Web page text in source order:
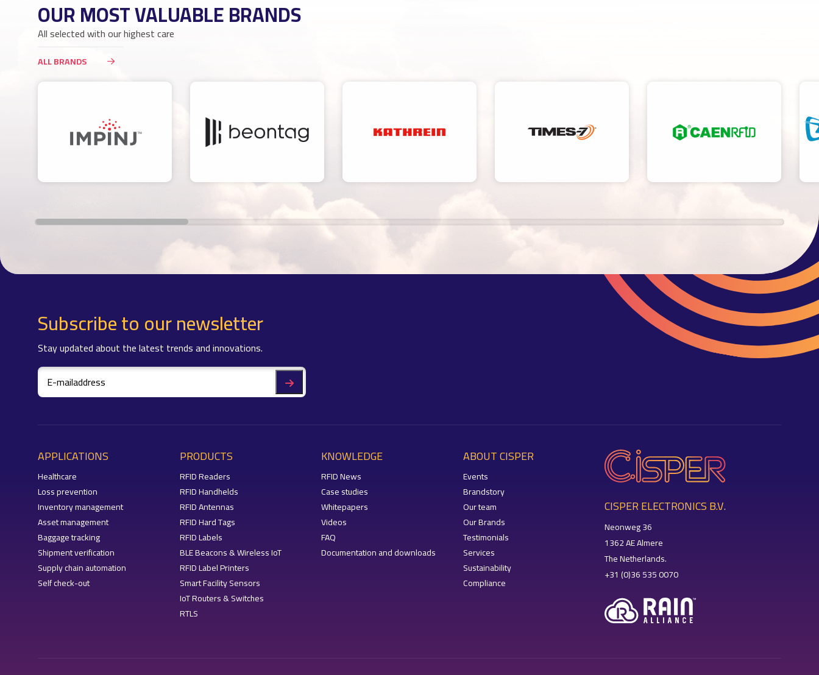
OUR MOST VALUABLE BRANDS
All selected with our highest care
ALL BRANDS
Subscribe to our newsletter
Stay updated about the latest trends and innovations.
APPLICATIONS
Healthcare
Loss prevention
Inventory management
Asset management
Baggage tracking
Shipment verification
Supply chain automation
Self check-out
PRODUCTS
RFID Readers
RFID Handhelds
RFID Antennas
RFID Hard Tags
RFID Labels
BLE Beacons & Wireless IoT
RFID Label Printers
Smart Facility Sensors
IoT Routers & Switches
RTLS
KNOWLEDGE
RFID News
Case studies
Whitepapers
Videos
FAQ
Documentation and downloads
ABOUT CISPER
Events
Brandstory
Our team
Our Brands
Testimonials
Services
Sustainability
Compliance
CISPER ELECTRONICS B.V.
Neonweg 36
1362 AE Almere
The Netherlands.
+31 (0)36 535 0070